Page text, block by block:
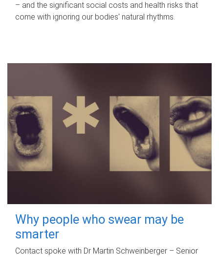
– and the significant social costs and health risks that
come with ignoring our bodies' natural rhythms.
Why people who swear may be
smarter
Contact spoke with Dr Martin Schweinberger – Senior